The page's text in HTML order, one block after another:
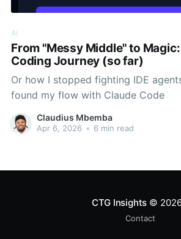
AI
From "Messy Middle" to
Coding Journey (so far)
Or how I stopped fighting IDE
found my flow with Claude Code
Claudius Mbemba
Apr 6, 2026 • 6 min read
CTG Insights ©
Contact